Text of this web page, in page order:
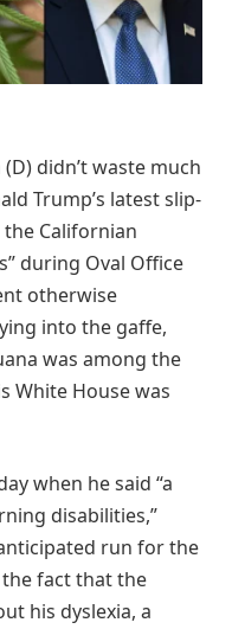
didn’t waste much
Trump’s latest slip-
Californian
during Oval Office
otherwise
into the gaffe,
was among the
White House was
when he said “a
disabilities,”
run for the
fact that the
his dyslexia, a